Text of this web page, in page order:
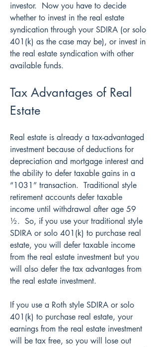
investor.  Now you have to decide
whether to invest in the real estate
syndication through your SDIRA (or solo
401(k) as the case may be), or invest in
the real estate syndication with other
available funds.
Tax Advantages of Real
Estate
Real estate is already a tax-advantaged
investment because of deductions for
depreciation and mortgage interest and
the ability to defer taxable gains in a
“1031” transaction.  Traditional style
retirement accounts defer taxable
income until withdrawal after age 59
½.  So, if you use your traditional style
SDIRA or solo 401(k) to purchase real
estate, you will defer taxable income
from the real estate investment but you
will also defer the tax advantages from
the real estate investment.
If you use a Roth style SDIRA or solo
401(k) to purchase real estate, your
earnings from the real estate investment
will be tax free, so you will lose out